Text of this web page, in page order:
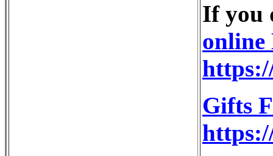
If you
Gifts